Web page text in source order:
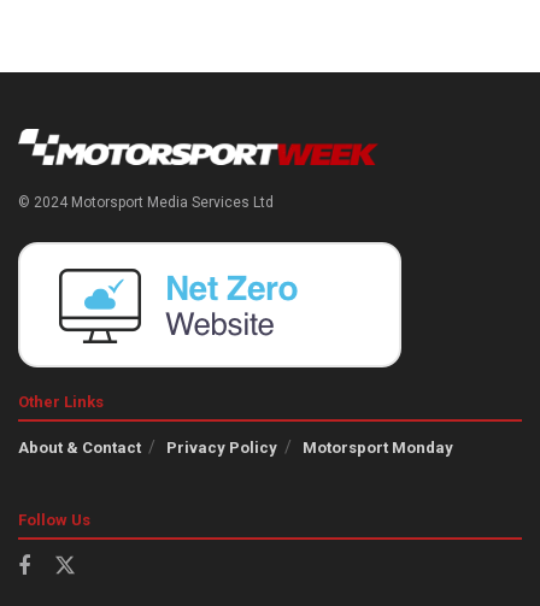
© 2024 Motorsport Media Services Ltd
Other Links
About & Contact Privacy Policy Motorsport Monday
Follow Us